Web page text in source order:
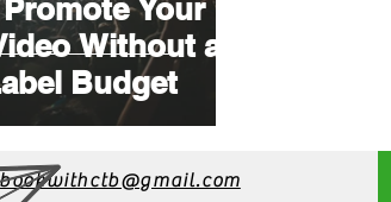
Your
Without a
Budget
bookwithctb@gmail.com